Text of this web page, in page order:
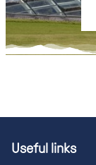
Useful links